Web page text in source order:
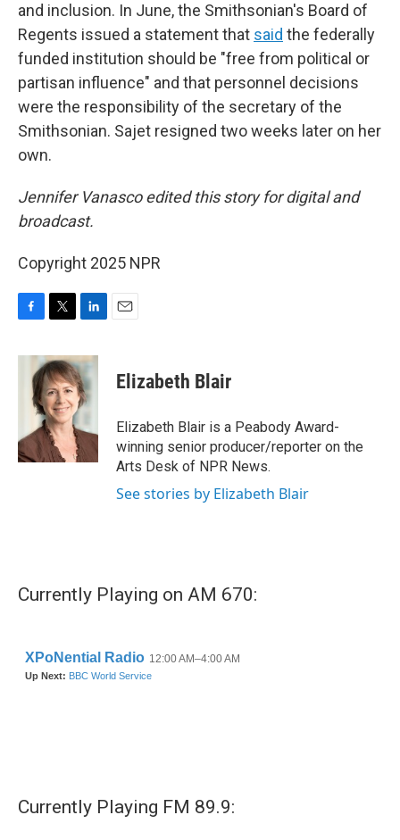
and inclusion. In June, the Smithsonian's Board of
Regents issued a statement that said the federally
funded institution should be "free from political or
partisan influence" and that personnel decisions
were the responsibility of the secretary of the
Smithsonian. Sajet resigned two weeks later on her
own.
Jennifer Vanasco edited this story for digital and
broadcast.
Copyright 2025 NPR
c
k
i
t
t
e
r
n
k
e
d
n
Elizabeth Blair
Elizabeth Blair is a Peabody Award-
winning senior producer/reporter on the
Arts Desk of NPR News.
See stories by Elizabeth Blair
Currently Playing on AM 670:
Currently Playing FM 89.9: